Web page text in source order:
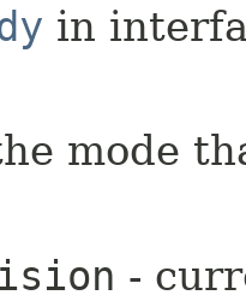
in
mode
-